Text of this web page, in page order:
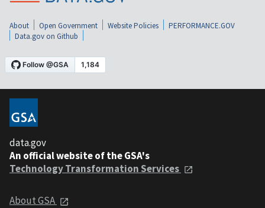
About Open Government Website Policies
PERFORMANCE.GOV
Data.gov on Github
data.gov
An official website of the GSA's
Technology Transformation Services
About GSA